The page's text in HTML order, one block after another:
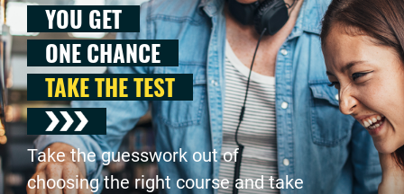
YOU GET
ONE CHANCE
TAKE THE TEST
Take the guesswork out of
choosing the right course and take